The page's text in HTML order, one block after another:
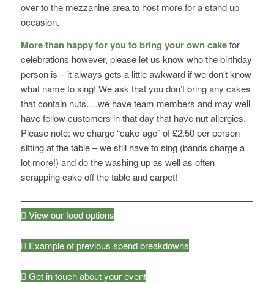
over to the mezzanine area to host more for a stand up
occasion.
More than happy for you to bring your own cakefor
celebrations however, please let us know who the birthday
person is – it always gets a little awkward if we don’t know
what name to sing! We ask that you don’t bring any cakes
that contain nuts….we have team members and may well
have fellow customers in that day that have nut allergies.
Please note: we charge “cake-age” of £2.50 per person
sitting at the table – we still have to sing (bands charge a
lot more!) and do the washing up as well as often
scrapping cake off the table and carpet!
View our food options
Example of previous spend breakdowns
Get in touch about your event